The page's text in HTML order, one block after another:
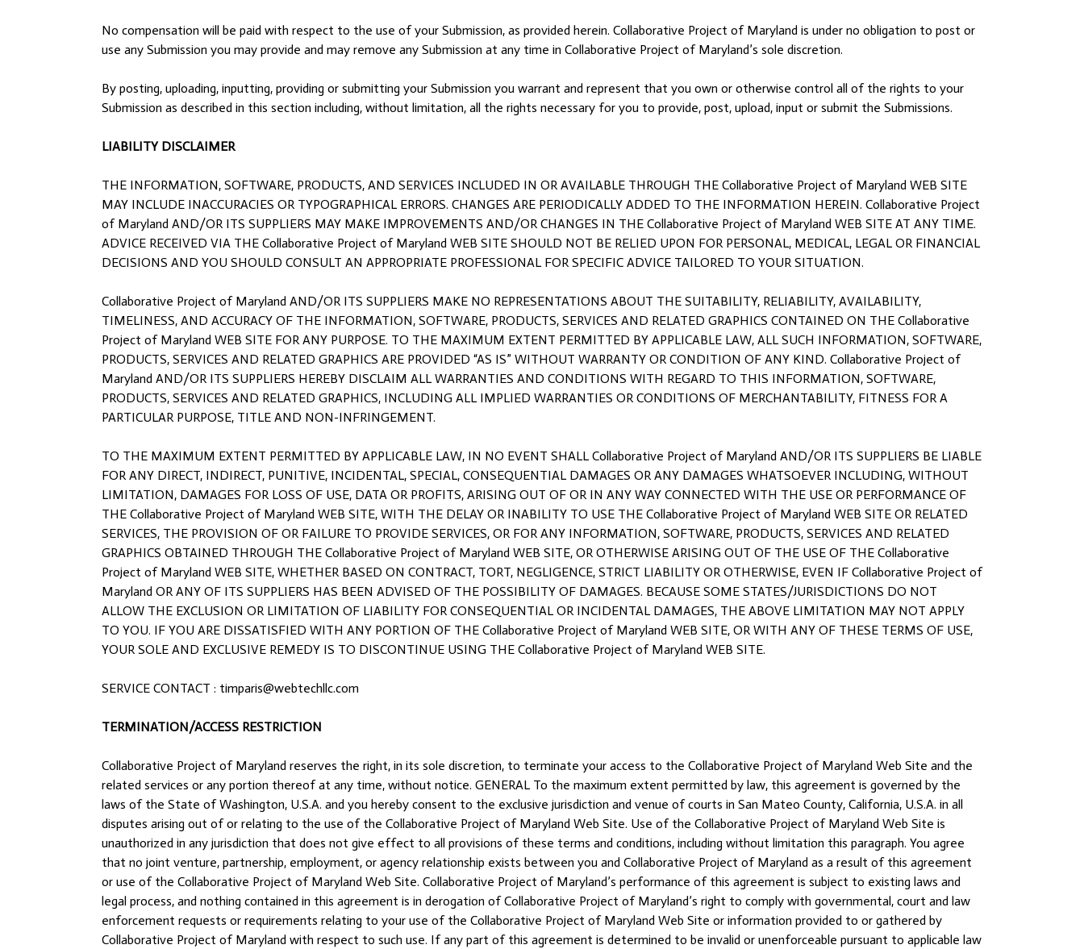
No compensation will be paid with respect to the use of your Submission, as provided herein. Collaborative Project of Maryland is under no obligation to post or
use any Submission you may provide and may remove any Submission at any time in Collaborative Project of Maryland’s sole discretion.
By posting, uploading, inputting, providing or submitting your Submission you warrant and represent that you own or otherwise control all of the rights to your
Submission as described in this section including, without limitation, all the rights necessary for you to provide, post, upload, input or submit the Submissions.
LIABILITY DISCLAIMER
THE INFORMATION, SOFTWARE, PRODUCTS, AND SERVICES INCLUDED IN OR AVAILABLE THROUGH THE Collaborative Project of Maryland WEB SITE
MAY INCLUDE INACCURACIES OR TYPOGRAPHICAL ERRORS. CHANGES ARE PERIODICALLY ADDED TO THE INFORMATION HEREIN. Collaborative Project
of Maryland AND/OR ITS SUPPLIERS MAY MAKE IMPROVEMENTS AND/OR CHANGES IN THE Collaborative Project of Maryland WEB SITE AT ANY TIME.
ADVICE RECEIVED VIA THE Collaborative Project of Maryland WEB SITE SHOULD NOT BE RELIED UPON FOR PERSONAL, MEDICAL, LEGAL OR FINANCIAL
DECISIONS AND YOU SHOULD CONSULT AN APPROPRIATE PROFESSIONAL FOR SPECIFIC ADVICE TAILORED TO YOUR SITUATION.
Collaborative Project of Maryland AND/OR ITS SUPPLIERS MAKE NO REPRESENTATIONS ABOUT THE SUITABILITY, RELIABILITY, AVAILABILITY,
TIMELINESS, AND ACCURACY OF THE INFORMATION, SOFTWARE, PRODUCTS, SERVICES AND RELATED GRAPHICS CONTAINED ON THE Collaborative
Project of Maryland WEB SITE FOR ANY PURPOSE. TO THE MAXIMUM EXTENT PERMITTED BY APPLICABLE LAW, ALL SUCH INFORMATION, SOFTWARE,
PRODUCTS, SERVICES AND RELATED GRAPHICS ARE PROVIDED “AS IS” WITHOUT WARRANTY OR CONDITION OF ANY KIND. Collaborative Project of
Maryland AND/OR ITS SUPPLIERS HEREBY DISCLAIM ALL WARRANTIES AND CONDITIONS WITH REGARD TO THIS INFORMATION, SOFTWARE,
PRODUCTS, SERVICES AND RELATED GRAPHICS, INCLUDING ALL IMPLIED WARRANTIES OR CONDITIONS OF MERCHANTABILITY, FITNESS FOR A
PARTICULAR PURPOSE, TITLE AND NON-INFRINGEMENT.
TO THE MAXIMUM EXTENT PERMITTED BY APPLICABLE LAW, IN NO EVENT SHALL Collaborative Project of Maryland AND/OR ITS SUPPLIERS BE LIABLE
FOR ANY DIRECT, INDIRECT, PUNITIVE, INCIDENTAL, SPECIAL, CONSEQUENTIAL DAMAGES OR ANY DAMAGES WHATSOEVER INCLUDING, WITHOUT
LIMITATION, DAMAGES FOR LOSS OF USE, DATA OR PROFITS, ARISING OUT OF OR IN ANY WAY CONNECTED WITH THE USE OR PERFORMANCE OF
THE Collaborative Project of Maryland WEB SITE, WITH THE DELAY OR INABILITY TO USE THE Collaborative Project of Maryland WEB SITE OR RELATED
SERVICES, THE PROVISION OF OR FAILURE TO PROVIDE SERVICES, OR FOR ANY INFORMATION, SOFTWARE, PRODUCTS, SERVICES AND RELATED
GRAPHICS OBTAINED THROUGH THE Collaborative Project of Maryland WEB SITE, OR OTHERWISE ARISING OUT OF THE USE OF THE Collaborative
Project of Maryland WEB SITE, WHETHER BASED ON CONTRACT, TORT, NEGLIGENCE, STRICT LIABILITY OR OTHERWISE, EVEN IF Collaborative Project of
Maryland OR ANY OF ITS SUPPLIERS HAS BEEN ADVISED OF THE POSSIBILITY OF DAMAGES. BECAUSE SOME STATES/JURISDICTIONS DO NOT
ALLOW THE EXCLUSION OR LIMITATION OF LIABILITY FOR CONSEQUENTIAL OR INCIDENTAL DAMAGES, THE ABOVE LIMITATION MAY NOT APPLY
TO YOU. IF YOU ARE DISSATISFIED WITH ANY PORTION OF THE Collaborative Project of Maryland WEB SITE, OR WITH ANY OF THESE TERMS OF USE,
YOUR SOLE AND EXCLUSIVE REMEDY IS TO DISCONTINUE USING THE Collaborative Project of Maryland WEB SITE.
SERVICE CONTACT : timparis@webtechllc.com
TERMINATION/ACCESS RESTRICTION
Collaborative Project of Maryland reserves the right, in its sole discretion, to terminate your access to the Collaborative Project of Maryland Web Site and the
related services or any portion thereof at any time, without notice. GENERAL To the maximum extent permitted by law, this agreement is governed by the
laws of the State of Washington, U.S.A. and you hereby consent to the exclusive jurisdiction and venue of courts in San Mateo County, California, U.S.A. in all
disputes arising out of or relating to the use of the Collaborative Project of Maryland Web Site. Use of the Collaborative Project of Maryland Web Site is
unauthorized in any jurisdiction that does not give effect to all provisions of these terms and conditions, including without limitation this paragraph. You agree
that no joint venture, partnership, employment, or agency relationship exists between you and Collaborative Project of Maryland as a result of this agreement
or use of the Collaborative Project of Maryland Web Site. Collaborative Project of Maryland’s performance of this agreement is subject to existing laws and
legal process, and nothing contained in this agreement is in derogation of Collaborative Project of Maryland’s right to comply with governmental, court and law
enforcement requests or requirements relating to your use of the Collaborative Project of Maryland Web Site or information provided to or gathered by
Collaborative Project of Maryland with respect to such use. If any part of this agreement is determined to be invalid or unenforceable pursuant to applicable law